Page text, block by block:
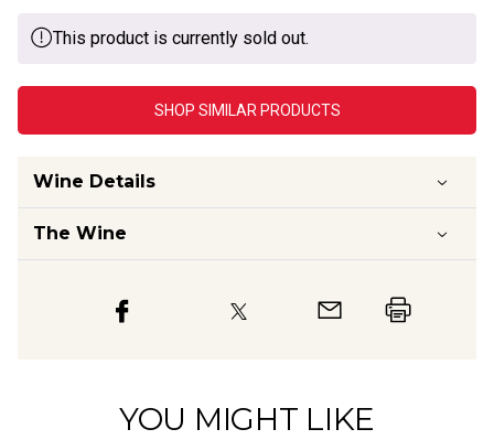
This product is currently sold out.
SHOP SIMILAR PRODUCTS
Wine Details
The Wine
YOU MIGHT LIKE